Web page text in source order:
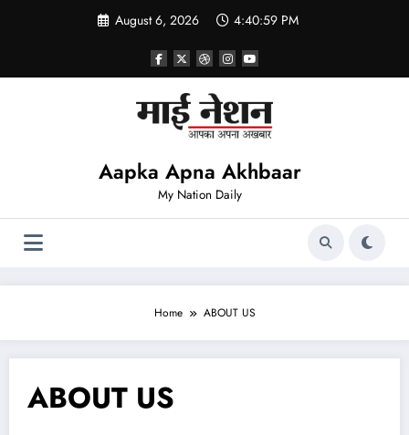
August 6, 2026 4:41:00 PM
Aapka Apna Akhbaar
My Nation Daily
Home ABOUT US
ABOUT US